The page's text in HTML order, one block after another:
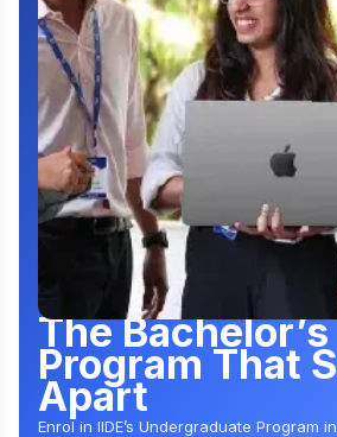
The Bachelor’s
Program That
Apart
Enrol in IIDE’s Undergraduate Program